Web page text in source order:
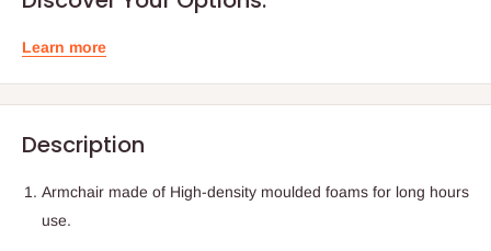
Learn more
Description
Armchair made of High-density moulded foams for long hours
use.